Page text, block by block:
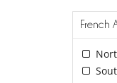
French